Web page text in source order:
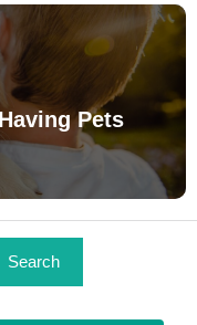
Pets
Search